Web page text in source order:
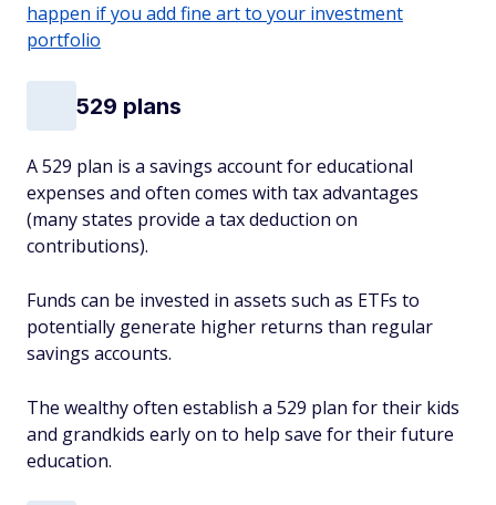
happen if you add fine art to your investment
portfolio
529 plans
A 529 plan is a savings account for educational
expenses and often comes with tax advantages
(many states provide a tax deduction on
contributions).
Funds can be invested in assets such as ETFs to
potentially generate higher returns than regular
savings accounts.
The wealthy often establish a 529 plan for their kids
and grandkids early on to help save for their future
education.